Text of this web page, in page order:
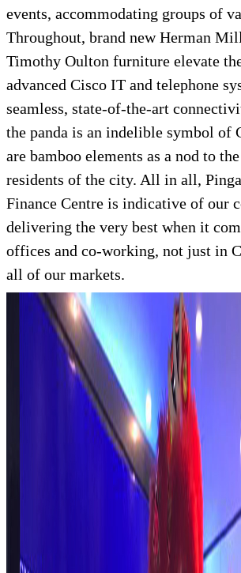
events, accommodating groups of
Throughout, brand new Herman
Timothy Oulton furniture elevate
advanced Cisco IT and telephone
seamless, state-of-the-art
the panda is an indelible symbol of
are bamboo elements as a nod to
residents of the city. All in all,
Finance Centre is indicative of our
delivering the very best when it
offices and co-working, not just in
all of our markets.